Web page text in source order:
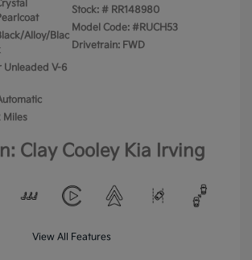
Alloy/Blac
Unleaded V-6
Miles
Stock: # RR148980
Model Code: #RUCH53
Drivetrain: FWD
Clay Cooley Kia Irving
View All Features